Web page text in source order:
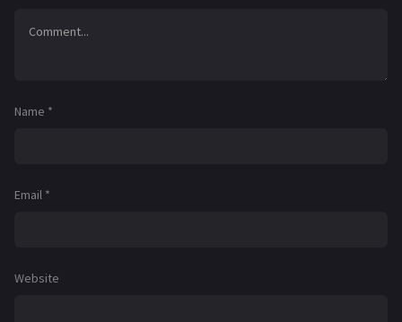
Name *
Email *
Website